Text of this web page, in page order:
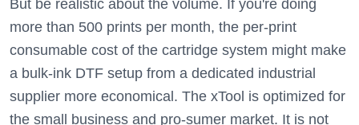
But be realistic about the volume. If you're doing
more than 500 prints per month, the per-print
consumable cost of the cartridge system might make
a bulk-ink DTF setup from a dedicated industrial
supplier more economical. The xTool is optimized for
the small business and pro-sumer market. It is not